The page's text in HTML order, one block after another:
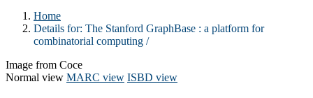
Home
Details for: The Stanford GraphBase : a platform for
combinatorial computing /
Image from Coce
Normal view MARC view ISBD view